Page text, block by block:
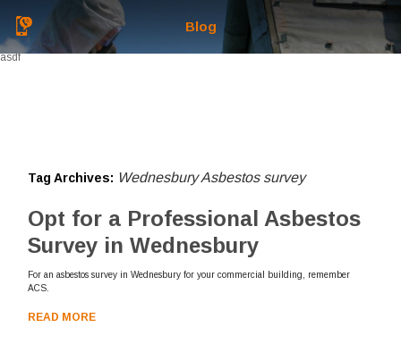
Blog
asdf
Tag Archives: Wednesbury Asbestos survey
Opt for a Professional Asbestos
Survey in Wednesbury
For an asbestos survey in Wednesbury for your commercial building, remember
ACS.
READ MORE